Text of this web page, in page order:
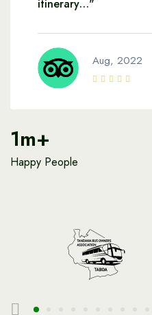
itinerary…"
Aug, 2022
1m+
Happy People